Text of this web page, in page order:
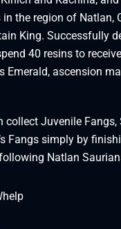
in the region of Natlan,
King. Successfully
40 resins to
Emerald, ascension
collect Juvenile Fangs,
Fangs simply by
Natlan